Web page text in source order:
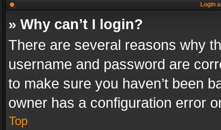
Login
» Why can’t I login?
There are several reasons why
username and password are
to make sure you haven’t been
owner has a configuration error
Top